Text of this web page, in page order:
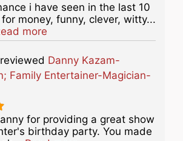
i have seen in the last 10
money, funny, clever, witty...
more
reviewed Danny Kazam-
Family Entertainer-Magician-
for providing a great show
birthday party. You made